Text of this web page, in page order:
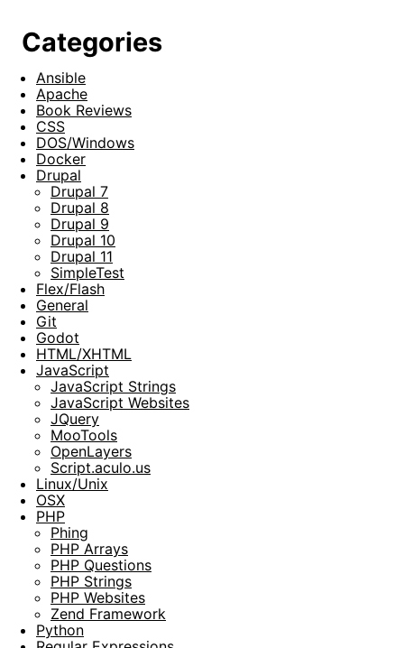
Categories
Ansible
Apache
Book Reviews
CSS
DOS/Windows
Docker
Drupal
Drupal 7
Drupal 8
Drupal 9
Drupal 10
Drupal 11
SimpleTest
Flex/Flash
General
Git
Godot
HTML/XHTML
JavaScript
JavaScript Strings
JavaScript Websites
JQuery
MooTools
OpenLayers
Script.aculo.us
Linux/Unix
OSX
PHP
Phing
PHP Arrays
PHP Questions
PHP Strings
PHP Websites
Zend Framework
Python